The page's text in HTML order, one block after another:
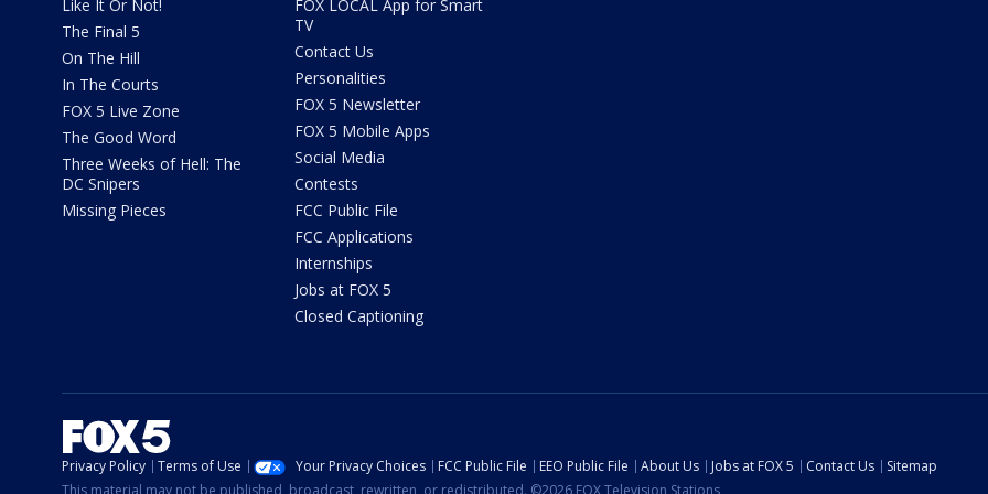
Like It Or Not!
The Final 5
On The Hill
In The Courts
FOX 5 Live Zone
The Good Word
Three Weeks of Hell: The
DC Snipers
Missing Pieces
FOX LOCAL App for Smart
TV
Contact Us
Personalities
FOX 5 Newsletter
FOX 5 Mobile Apps
Social Media
Contests
FCC Public File
FCC Applications
Internships
Jobs at FOX 5
Closed Captioning
Privacy Policy Terms of Use Your Privacy Choices FCC Public File EEO Public File About Us Jobs at FOX 5 Contact Us
Sitemap
This material may not be published, broadcast, rewritten, or redistributed. ©2026 FOX Television Stations